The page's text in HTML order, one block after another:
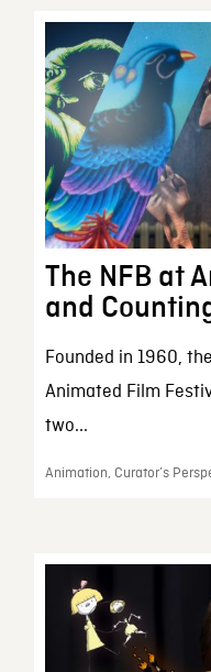
The NFB at
and
Founded in 1960,
Animated Film
two...
Animation, Curator’s